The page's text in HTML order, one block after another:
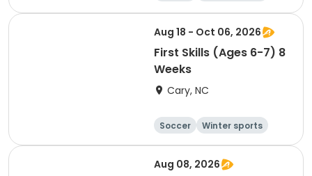
Day
Aug 18 - Oct 06, 2026
First Skills (Ages 6-7) 8
Weeks
Cary, NC
Soccer
Winter sports
Day
Aug 08, 2026